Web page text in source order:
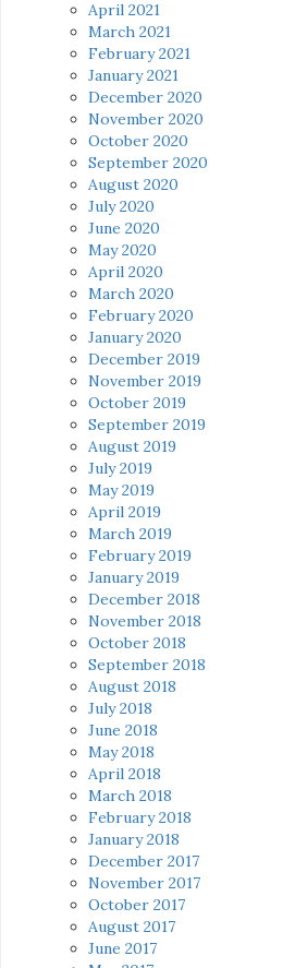
April 2021
March 2021
February 2021
January 2021
December 2020
November 2020
October 2020
September 2020
August 2020
July 2020
June 2020
May 2020
April 2020
March 2020
February 2020
January 2020
December 2019
November 2019
October 2019
September 2019
August 2019
July 2019
May 2019
April 2019
March 2019
February 2019
January 2019
December 2018
November 2018
October 2018
September 2018
August 2018
July 2018
June 2018
May 2018
April 2018
March 2018
February 2018
January 2018
December 2017
November 2017
October 2017
August 2017
June 2017